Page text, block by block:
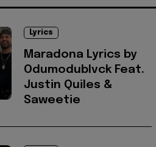
Lyrics
Maradona Lyrics by
Odumodublvck Feat.
Justin Quiles &
Saweetie